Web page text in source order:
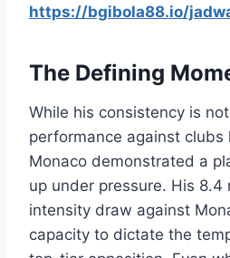
https://bgibola88.io/
The Defining
While his consistency is
performance against clubs
Monaco demonstrated a
up under pressure. His 8.4
intensity draw against
capacity to dictate the